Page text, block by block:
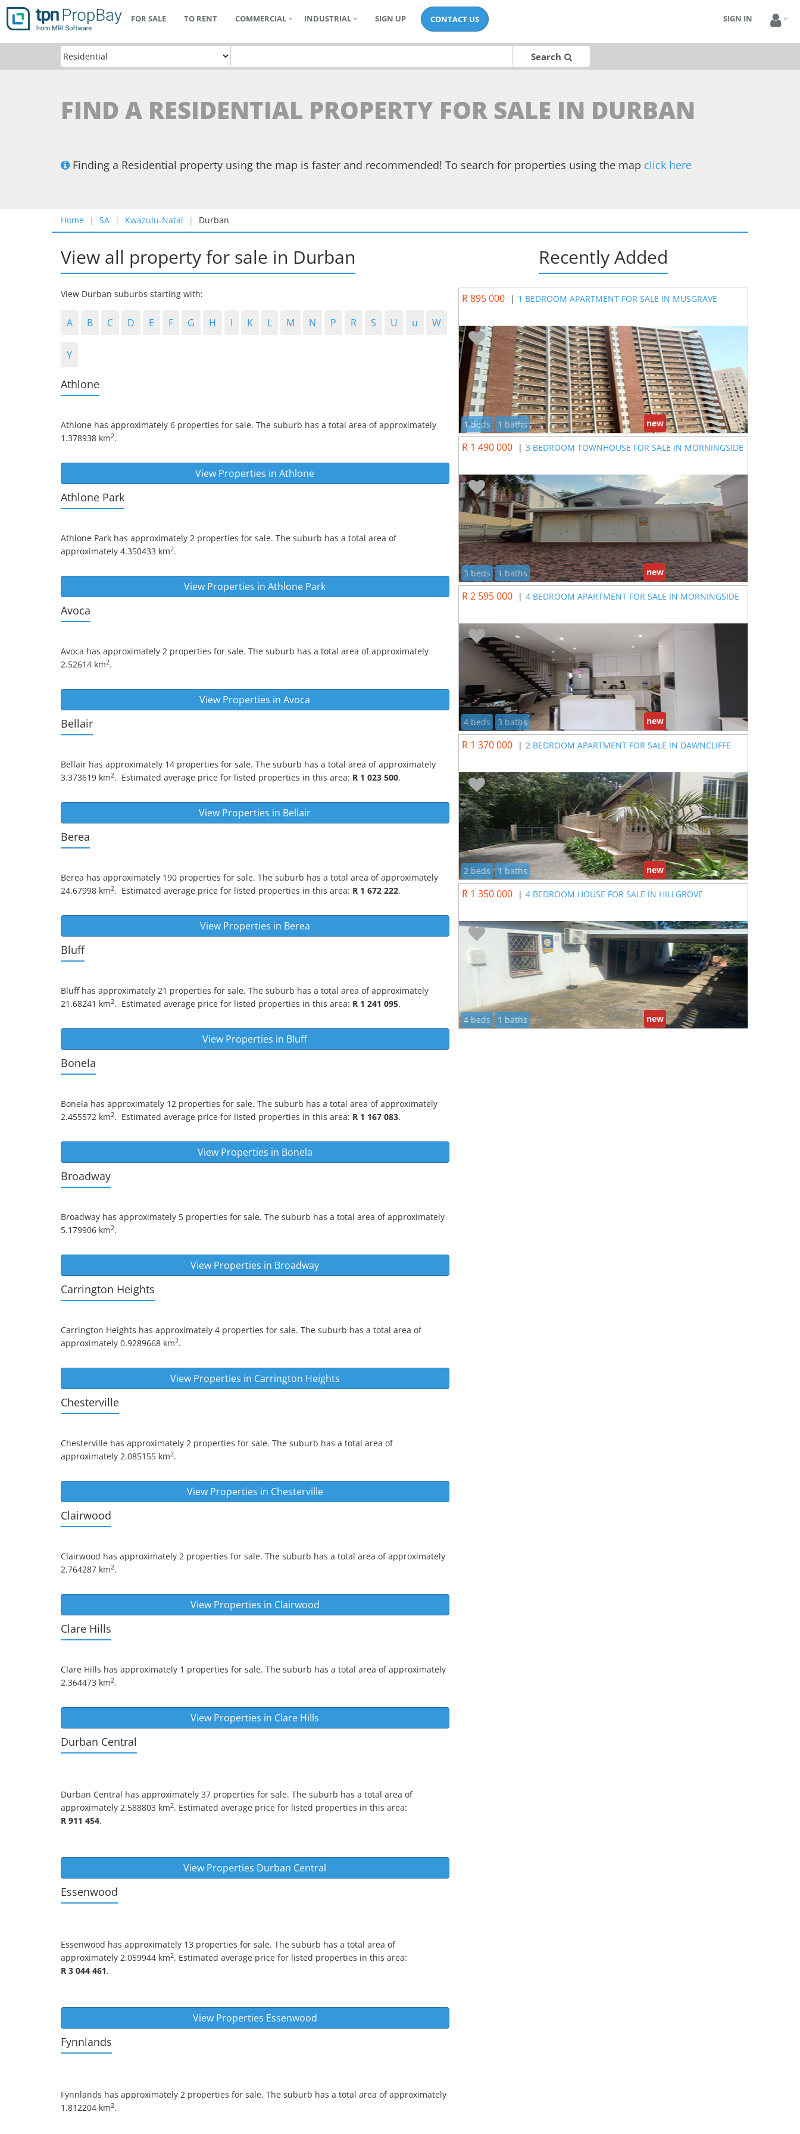
FOR SALE TO RENT COMMERCIAL INDUSTRIAL SIGN UP CONTACT US SIGN IN
Search
FIND A RESIDENTIAL PROPERTY FOR SALE IN DURBAN
Finding a Residential property using the map is faster and recommended! To search for properties using the map click here
Home SA Kwazulu-Natal Durban
View all property for sale in Durban
View Durban suburbs starting with:
A B C D E F G H I K L M N P R S U u W
Y
Athlone
Athlone has approximately 6 properties for sale. The suburb has a total area of approximately
1.378938 km2.
View Properties inAthlone
Athlone Park
Athlone Park has approximately 2 properties for sale. The suburb has a total area of
approximately 4.350433 km2.
View Properties inAthlone Park
Avoca
Avoca has approximately 2 properties for sale. The suburb has a total area of approximately
2.52614 km2.
View Properties inAvoca
Bellair
Bellair has approximately 14 properties for sale. The suburb has a total area of approximately
3.373619 km2. Estimated average price for listed properties in this area: R 1 023 500.
View Properties in Bellair
Berea
Berea has approximately 190 properties for sale. The suburb has a total area of approximately
24.67998 km2. Estimated average price for listed properties in this area: R 1 672 222.
View Properties in Berea
Bluff
Bluffhas approximately 21 properties for sale. The suburb has a total area of approximately
21.68241 km2. Estimated average price for listed properties in this area: R 1 241 095.
View Properties in Bluff
Bonela
Bonela has approximately 12 properties for sale. The suburb has a total area of approximately
2.455572 km2. Estimated average price for listed properties in this area: R 1 167 083.
View Properties in Bonela
Broadway
Broadway has approximately 5 properties for sale. The suburb has a total area of approximately
5.179906 km2.
View Properties in Broadway
Carrington Heights
Carrington Heights has approximately 4 properties for sale. The suburb has a total area of
approximately 0.9289668 km2.
View Properties in Carrington Heights
Chesterville
Chesterville has approximately 2 properties for sale. The suburb has a total area of
approximately 2.085155 km2.
View Properties in Chesterville
Clairwood
Clairwood has approximately 2 properties for sale. The suburb has a total area of approximately
2.764287 km2.
View Properties in Clairwood
Clare Hills
Clare Hills has approximately 1 properties for sale. The suburb has a total area of approximately
2.364473 km2.
View Properties in Clare Hills
Durban Central
Durban Central has approximately 37 properties for sale. The suburb has a total area of
approximately 2.588803 km2. Estimated average price for listed properties in this area:
R 911 454.
View Properties Durban Central
Essenwood
Essenwood has approximately 13 properties for sale. The suburb has a total area of
approximately 2.059944 km2. Estimated average price for listed properties in this area:
R 3 044 461.
View Properties Essenwood
Fynnlands
Fynnlands has approximately 2 properties for sale. The suburb has a total area of approximately
1.812204 km2.
Recently Added
R 895 000 | 1 BEDROOM APARTMENT FOR SALE IN MUSGRAVE
1 beds 1 baths new
R 1 490 000 | 3 BEDROOM TOWNHOUSE FOR SALE IN MORNINGSIDE
3 beds 1 baths new
R 2 595 000 | 4 BEDROOM APARTMENT FOR SALE IN MORNINGSIDE
4 beds 3 baths new
R 1 370 000 | 2 BEDROOM APARTMENT FOR SALE IN DAWNCLIFFE
2 beds 1 baths new
R 1 350 000 | 4 BEDROOM HOUSE FOR SALE IN HILLGROVE
4 beds 1 baths new